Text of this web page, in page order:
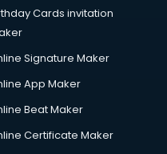
gurgaon
in gurgaon
Cards invitation
Signature Maker
App Maker
Beat Maker
Certificate Maker